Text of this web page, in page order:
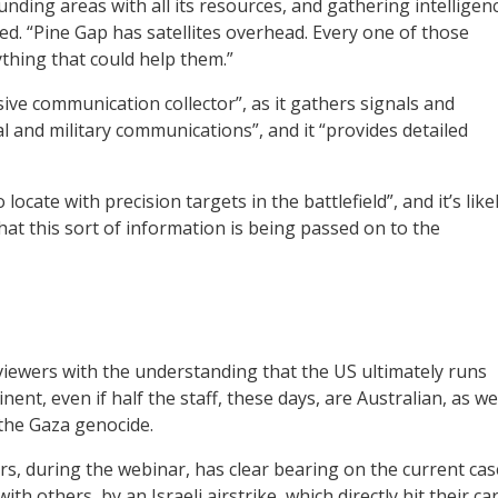
areas with all its resources, and gathering
“Pine Gap has satellites overhead. Every one of those
that could help them.”
communication collector”, as it gathers signals and
military communications”, and it “provides detailed
with precision targets in the battlefield”, and it’s
this sort of information is being passed on to the
with the understanding that the US ultimately runs
even if half the staff, these days, are Australian, as
Gaza genocide.
during the webinar, has clear bearing on the current